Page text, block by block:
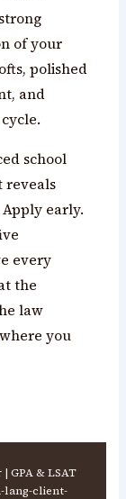
of your
polished
and
school
reveals
early.
every
the
law
you
GPA & LSAT
lang-client-